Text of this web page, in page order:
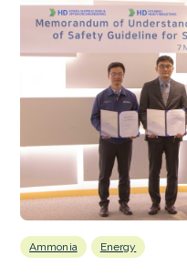
Ammonia Energy